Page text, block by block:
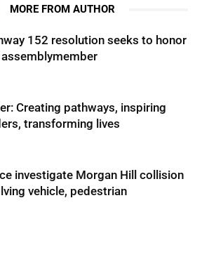
MORE FROM AUTHOR
152 resolution seeks to honor
assemblymember
Creating pathways, inspiring
transforming lives
investigate Morgan Hill collision
vehicle, pedestrian